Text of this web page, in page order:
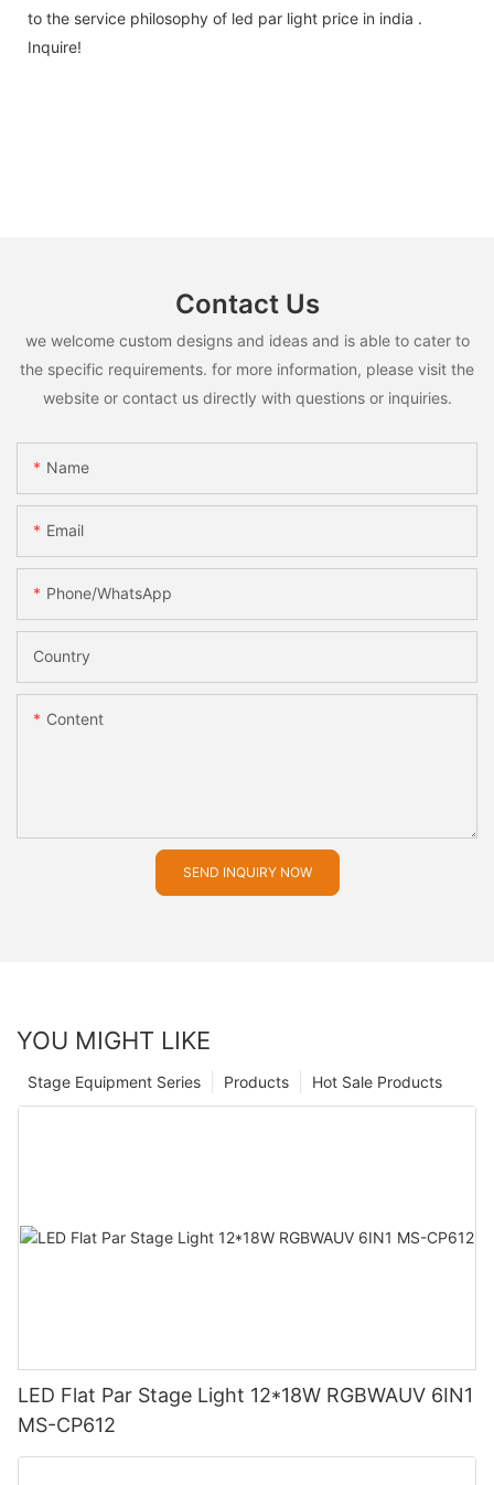
to the service philosophy of led par light price in india .
Inquire!
Contact Us
we welcome custom designs and ideas and is able to cater to
the specific requirements. for more information, please visit the
website or contact us directly with questions or inquiries.
Name
Email
Phone/whatsApp
Country
Content
SEND INQUIRY NOW
YOU MIGHT LIKE
Hot Sale Products
Products
Stage Equipment Series
LED Flat Par Stage Light 12*18W RGBWAUV 6IN1
MS-CP612